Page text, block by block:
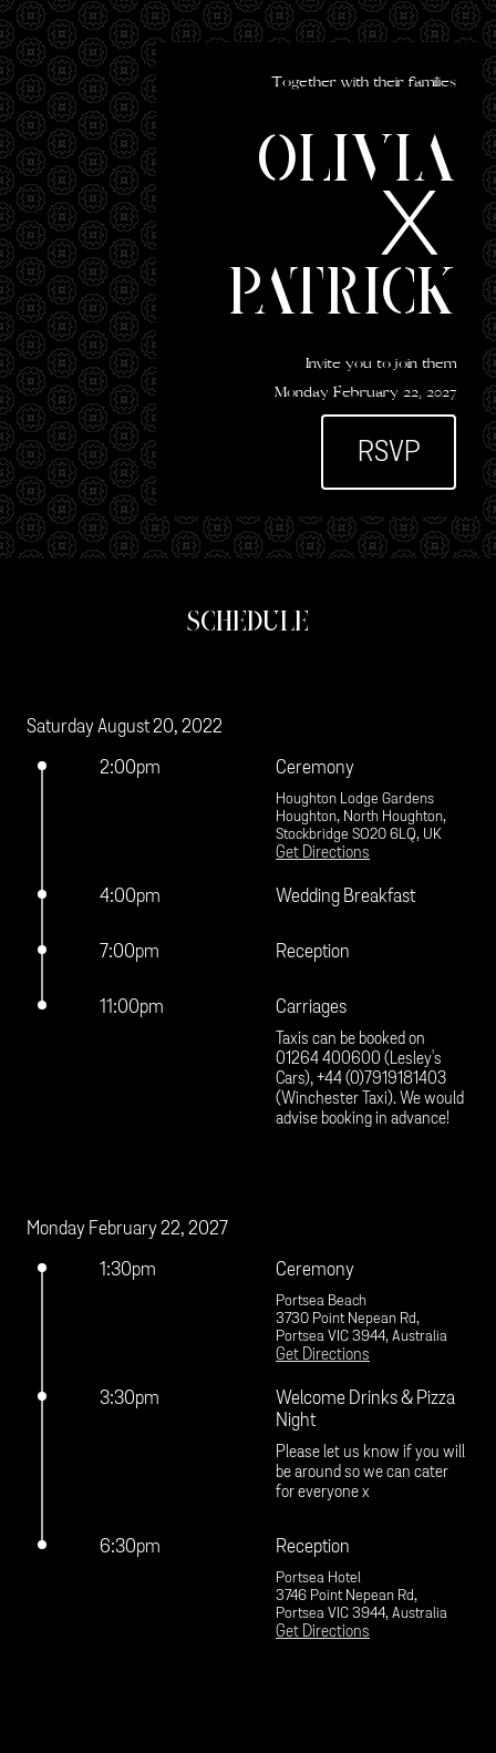
Together with their families
Olivia
Patrick
Invite you to join them
Monday February 22, 2027
RSVP
Schedule
Saturday August 20, 2022
2:00pm
Ceremony
Houghton Lodge Gardens
Houghton, North Houghton,
Stockbridge SO20 6LQ, UK
Get Directions
4:00pm Wedding Breakfast
7:00pm Reception
11:00pm Carriages
Taxis can be booked on
01264 400600 (Lesley's
Cars), +44 (0)7919181403
(Winchester Taxi). We would
advise booking in advance!
Monday February 22, 2027
1:30pm
Ceremony
Portsea Beach
3730 Point Nepean Rd,
Portsea VIC 3944, Australia
Get Directions
3:30pm
Welcome Drinks & Pizza
Night
Please let us know if you will
be around so we can cater
for everyone x
6:30pm Reception
Portsea Hotel
3746 Point Nepean Rd,
Portsea VIC 3944, Australia
Get Directions